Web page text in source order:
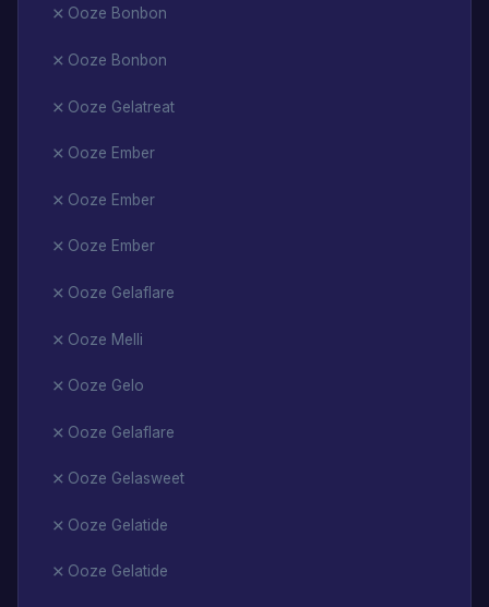
Ooze Bonbon
Ooze Bonbon
Ooze Gelatreat
Ooze Ember
Ooze Ember
Ooze Ember
Ooze Gelaflare
Ooze Melli
Ooze Gelo
Ooze Gelaflare
Ooze Gelasweet
Ooze Gelatide
Ooze Gelatide